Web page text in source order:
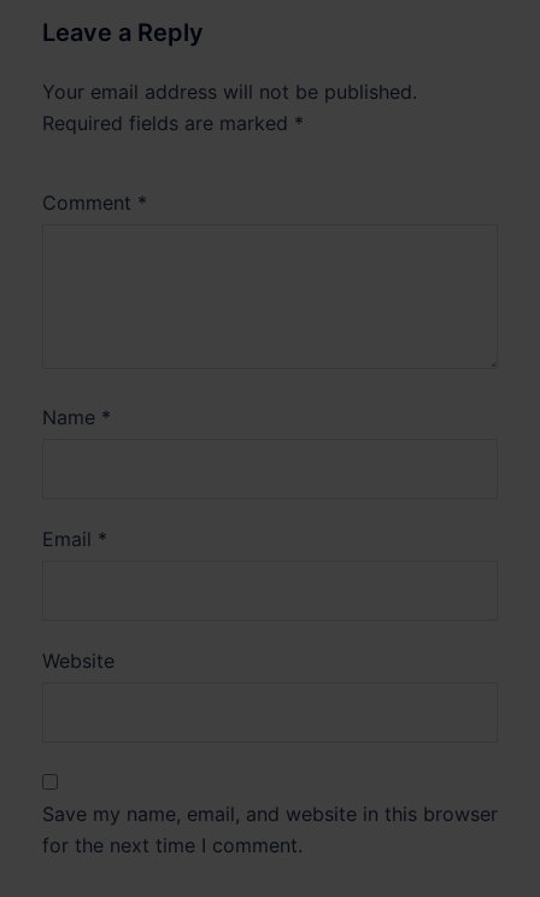
Leave a Reply
Your email address will not be published.
Required fields are marked *
Comment *
Name *
Email *
Website
Save my name, email, and website in this browser
for the next time I comment.